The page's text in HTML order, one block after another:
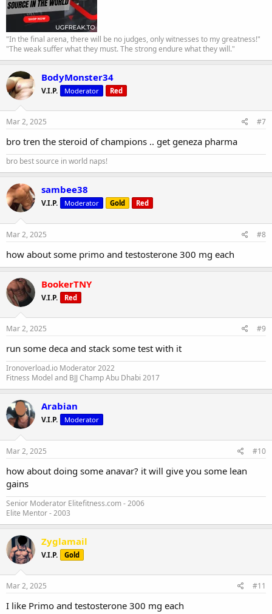
"In the final arena, there will be no judges, only witnesses to my greatness!"
"The weak suffer what they must. The strong endure what they will."
BodyMonster34
V.I.P. Moderator Red
Mar 2, 2025 #7
bro tren the steroid of champions .. get geneza pharma
bro best source in world naps!
sambee38
V.I.P. Moderator Gold Red
Mar 2, 2025 #8
how about some primo and testosterone 300 mg each
BookerTNY
V.I.P. Red
Mar 2, 2025 #9
run some deca and stack some test with it
Ironoverload.io Moderator 2022
Fitness Model and BJJ Champ Abu Dhabi 2017
Arabian
V.I.P. Moderator
Mar 2, 2025 #10
how about doing some anavar? it will give you some lean
gains
Senior Moderator Elitefitness.com - 2006
Elite Mentor - 2003
Zyglamail
V.I.P. Gold
Mar 2, 2025 #11
I like Primo and testosterone 300 mg each